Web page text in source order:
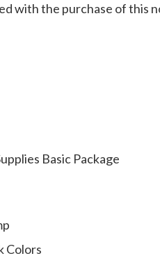
with the purchase of this
Basic Package
Colors